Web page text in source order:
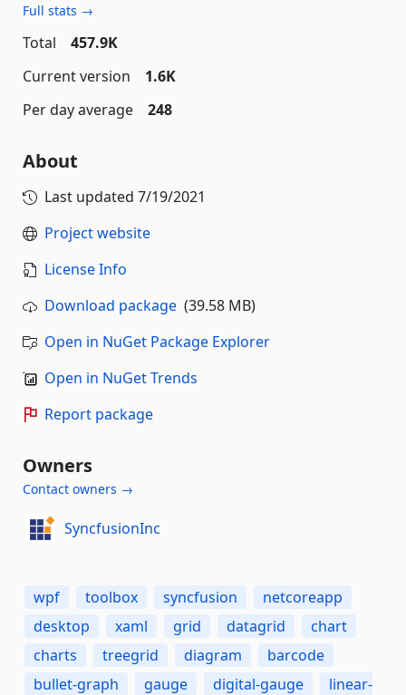
Full stats →
Total
457.9K
Current version
1.6K
Per day average
248
About
Last updated 7/19/2021
Project website
License Info
Download package (39.58 MB)
Open in NuGet Package Explorer
Open in NuGet Trends
Report package
Owners
Contact owners →
SyncfusionInc
wpf toolbox syncfusion
netcoreapp
desktop
xaml grid datagrid
chart
charts
treegrid diagram
barcode
bullet-graph
gauge digital-gauge
linear-